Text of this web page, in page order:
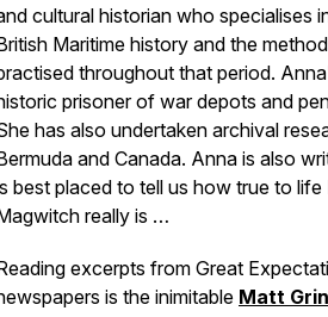
cultural historian who specialises
Maritime history and the
throughout that period.
prisoner of war depots and
has also undertaken archival
and Canada. Anna is also
best placed to tell us how true to
really is …
excerpts fromGreat
is the inimitable Matt